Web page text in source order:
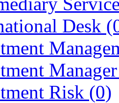
Desk
Risk (0)